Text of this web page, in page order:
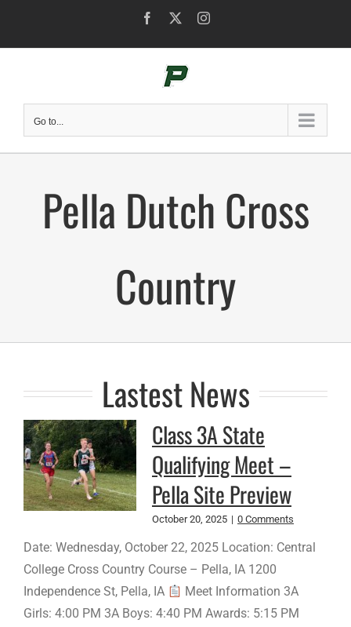
content
Facebook Instagram
Go to...
Pella Dutch Cross
Country
Lastest News
Class 3A State
Qualifying Meet –
Pella Site Preview
October 20, 2025 | 0 Comments
Date: Wednesday, October 22, 2025 Location: Central
College Cross Country Course – Pella, IA 1200
Independence St, Pella, IA
Meet Information 3A
Girls: 4:00 PM 3A Boys: 4:40 PM Awards: 5:15 PM